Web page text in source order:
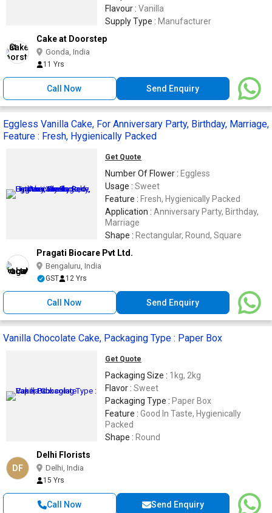
Flavour : Vanilla
Supply Type : Manufacturer
Cake at Doorstep
Gonda, India
11 Yrs
Call Now Send Enquiry
Eggless Vanilla Cake, For Anniversary Party, Birthday, Marriage,
Feature : Fresh, Hygienically Packed
Get Quote
Number Of Flower : Eggless
Usage : Sweet
Feature : Fresh, Hygienically Packed
Application : Anniversary Party, Birthday,
Marriage
Shape : Rectangular, Round, Square
Pragati Biocare Pvt Ltd.
Bengaluru, India
GST 12 Yrs
Call Now Send Enquiry
Vanilla Chocolate Cake, Packaging Type : Paper Box
Get Quote
Packaging Size : 1kg, 2kg
Flavor : Sweet
Packaging Type : Paper Box
Feature : Good In Taste, Hygienically
Packed
Shape : Round
DF
Delhi Florists
Delhi, India
15 Yrs
Call Now Send Enquiry